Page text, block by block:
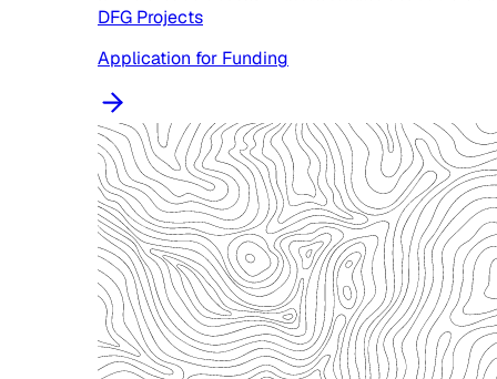
DFG Projects
Application for Funding